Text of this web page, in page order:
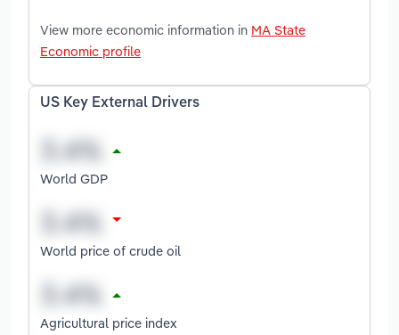
View more economic information in MA State
Economic profile
US Key External Drivers
World GDP
World price of crude oil
Agricultural price index